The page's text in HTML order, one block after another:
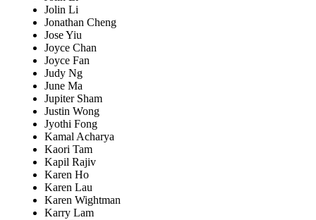
Jolin Li
Jonathan Cheng
Jose Yiu
Joyce Chan
Joyce Fan
Judy Ng
June Ma
Jupiter Sham
Justin Wong
Jyothi Fong
Kamal Acharya
Kaori Tam
Kapil Rajiv
Karen Ho
Karen Lau
Karen Wightman
Karry Lam